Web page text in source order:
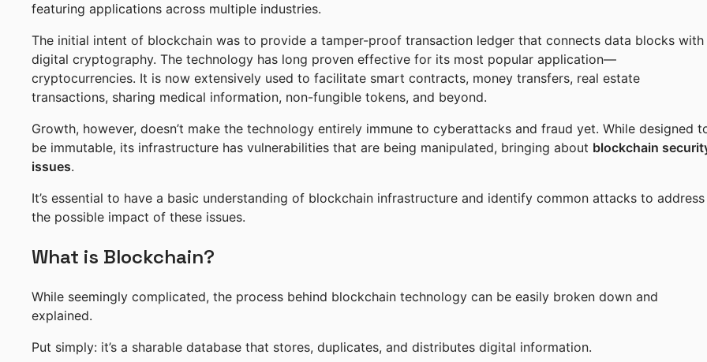
featuring applications across multiple industries.
The initial intent of blockchain was to provide a tamper-proof transaction ledger that connects data blocks with
digital cryptography. The technology has long proven effective for its most popular application—
cryptocurrencies. It is now extensively used to facilitate smart contracts, money transfers, real estate
transactions, sharing medical information, non-fungible tokens, and beyond.
Growth, however, doesn’t make the technology entirely immune to cyberattacks and fraud yet. While designed
be immutable, its infrastructure has vulnerabilities that are being manipulated, bringing about blockchain
issues.
It’s essential to have a basic understanding of blockchain infrastructure and identify common attacks to address
the possible impact of these issues.
What is Blockchain?
While seemingly complicated, the process behind blockchain technology can be easily broken down and
explained.
Put simply: it’s a sharable database that stores, duplicates, and distributes digital information.